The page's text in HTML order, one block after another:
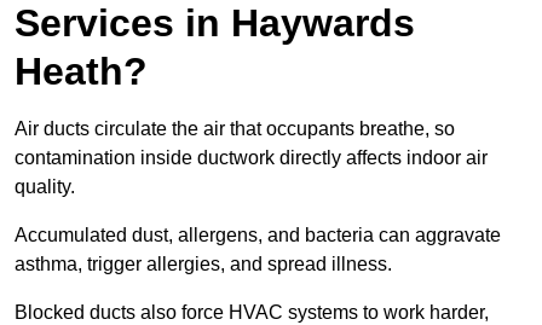
Services in Haywards
Heath?
Air ducts circulate the air that occupants breathe, so
contamination inside ductwork directly affects indoor air
quality.
Accumulated dust, allergens, and bacteria can aggravate
asthma, trigger allergies, and spread illness.
Blocked ducts also force HVAC systems to work harder,